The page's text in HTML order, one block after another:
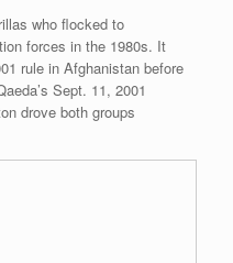
who flocked to
forces in the 1980s. It
rule in Afghanistan before
Sept. 11, 2001
drove both groups